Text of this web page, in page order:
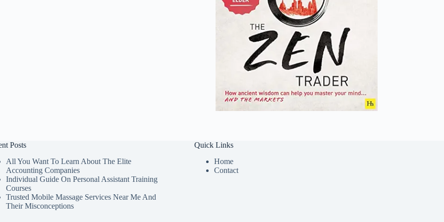
Posts
All You Want To Learn About The Elite
Accounting Companies
Individual Guide On Personal Assistant Training
Courses
Trusted Mobile Massage Services Near Me And
Their Misconceptions
Quick Links
Home
Contact